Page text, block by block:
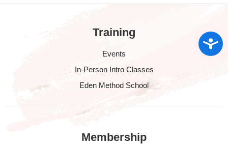
Training
Events
In-Person Intro Classes
Eden Method School
Membership